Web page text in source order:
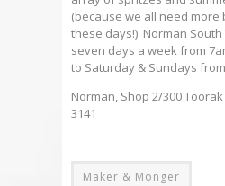
(because we all need more
these days!). Norman
seven days a week from
to Saturday & Sundays
Norman, Shop 2/300
3141
Maker & Monger